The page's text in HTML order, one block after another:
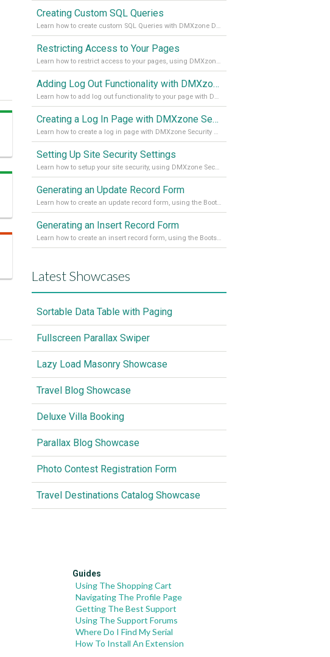
Creating Custom SQL Queries
Learn how to create custom SQL Queries with DMXzone Database Custom Query
Restricting Access to Your Pages
Learn how to restrict access to your pages, using DMXzone Security Provider 2
Adding Log Out Functionality with DMXzone Security Provider 2
Learn how to add log out functionality to your page with DMXzone Security Provider 2
Creating a Log In Page with DMXzone Security Provider 2
Learn how to create a log in page with DMXzone Security Provider 2
Setting Up Site Security Settings
Learn how to setup your site security, using DMXzone Security Provider 2
Generating an Update Record Form
Learn how to create an update record form, using the Bootstrap 4 Dynamic Form Generator 2
Generating an Insert Record Form
Learn how to create an insert record form, using the Bootstrap 4 Dynamic Form Generator 2
Latest Showcases
Sortable Data Table with Paging
Fullscreen Parallax Swiper
Lazy Load Masonry Showcase
Travel Blog Showcase
Deluxe Villa Booking
Parallax Blog Showcase
Photo Contest Registration Form
Travel Destinations Catalog Showcase
Guides
Using The Shopping Cart
Navigating The Profile Page
Getting The Best Support
Using The Support Forums
Where Do I Find My Serial
How To Install An Extension